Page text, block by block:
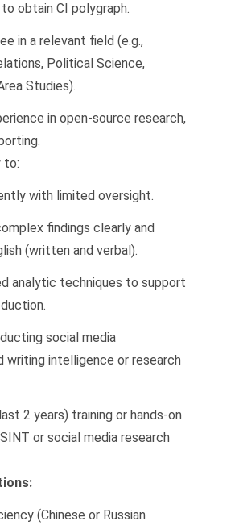
obtain CI polygraph.
in a relevant field (e.g.,
Political Science,
Studies).
in open-source research,
to:
with limited oversight.
findings clearly and
(written and verbal).
analytic techniques to support
social media
writing intelligence or research
2 years) training or hands-on
or social media research
(Chinese or Russian